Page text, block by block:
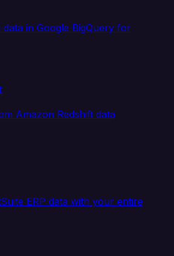
in Google BigQuery for
Amazon Redshift data
ERP data with your entire